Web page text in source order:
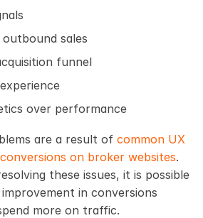
sales
funnel
over performance
are a result of common UX
on broker websites.
these issues, it is possible
in conversions
more on traffic.